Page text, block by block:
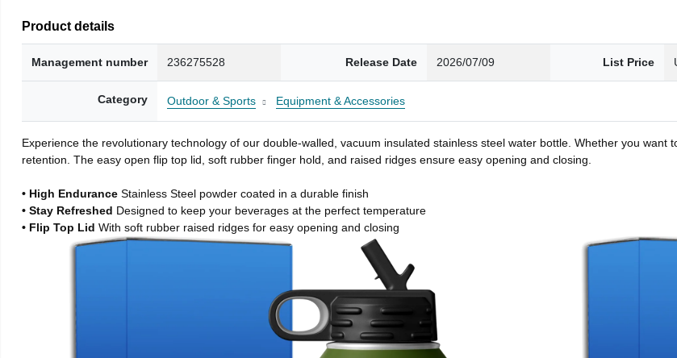
Product details
Management number 236275528 Release Date 2026/07/09 List Price
Category Outdoor & Sports Equipment & Accessories
Experience the revolutionary technology of our double-walled, vacuum insulated stainless steel water bottle. Whether you
retention. The easy open flip top lid, soft rubber finger hold, and raised ridges ensure easy opening and closing.
• High EnduranceStainless Steel powder coated in a durable finish
• Stay Refreshed Designed to keep your beverages at the perfect temperature
• Flip Top LidWith soft rubber raised ridges for easy opening and closing